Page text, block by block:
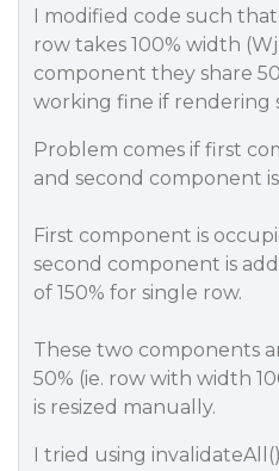
I modified code such
row takes 100% width
component they share
working fine if rendering
Problem comes if first
and second component
First component is
second component is
of 150% for single row.
These two components
50% (ie. row with width
is resized manually.
I tried using